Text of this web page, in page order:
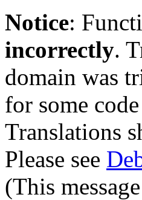
Notice:
incorrectly.
domain was
for some
Translations
Please see
(This